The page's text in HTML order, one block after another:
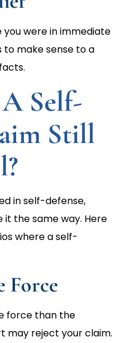
you were in immediate
make sense to a
Self-
Still
in self-defense,
it the same way. Here
where a self-
Force
force than the
may reject your claim.